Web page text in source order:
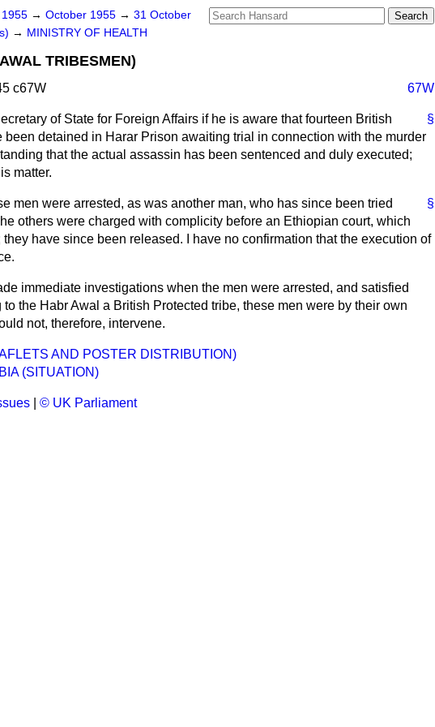
1955 → October 1955 → 31 October
→ MINISTRY OF HEALTH
TRIBESMEN)
c67W 67W
§
of State for Foreign Affairs if he is aware that fourteen British
been detained in Harar Prison awaiting trial in connection with the murder
that the actual assassin has been sentenced and duly executed;
matter.
§
men were arrested, as was another man, who has since been tried
others were charged with complicity before an Ethiopian court, which
have since been released. I have no confirmation that the execution of
immediate investigations when the men were arrested, and satisfied
the Habr Awal a British Protected tribe, these men were by their own
not, therefore, intervene.
AND POSTER DISTRIBUTION)
(SITUATION)
© UK Parliament